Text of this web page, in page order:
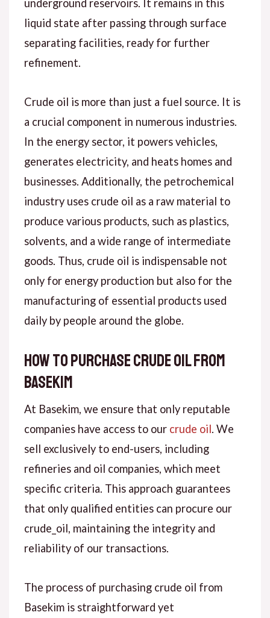
underground reservoirs. It remains in this
liquid state after passing through surface
separating facilities, ready for further
refinement.
Crude oil is more than just a fuel source. It is
a crucial component in numerous industries.
In the energy sector, it powers vehicles,
generates electricity, and heats homes and
businesses. Additionally, the petrochemical
industry uses crude oil as a raw material to
produce various products, such as plastics,
solvents, and a wide range of intermediate
goods. Thus, crude oil is indispensable not
only for energy production but also for the
manufacturing of essential products used
daily by people around the globe.
How to Purchase Crude Oil from
Basekim
At Basekim, we ensure that only reputable
companies have access to our crude oil. We
sell exclusively to end-users, including
refineries and oil companies, which meet
specific criteria. This approach guarantees
that only qualified entities can procure our
crude_oil, maintaining the integrity and
reliability of our transactions.
The process of purchasing crude oil from
Basekim is straightforward yet